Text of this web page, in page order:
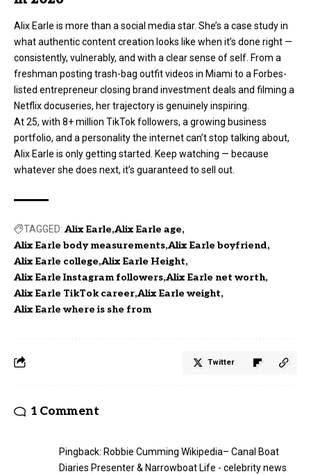
Alix Earle is more than a social media star. She’s a case study in
what authentic content creation looks like when it’s done right —
consistently, vulnerably, and with a clear sense of self. From a
freshman posting trash-bag outfit videos in Miami to a Forbes-
listed entrepreneur closing brand investment deals and filming a
Netflix docuseries, her trajectory is genuinely inspiring.
At 25, with 8+ million TikTok followers, a growing business
portfolio, and a personality the internet can’t stop talking about,
Alix Earle is only getting started. Keep watching — because
whatever she does next, it’s guaranteed to sell out.
TAGGED: Alix Earle Alix Earle age
Alix Earle body measurements Alix Earle boyfriend
Alix Earle college Alix Earle Height
Alix Earle Instagram followers Alix Earle net worth
Alix Earle TikTok career Alix Earle weight
Alix Earle where is she from
Twitter
1 Comment
Pingback: Robbie Cumming Wikipedia– Canal Boat
Diaries Presenter & Narrowboat Life - celebrity news